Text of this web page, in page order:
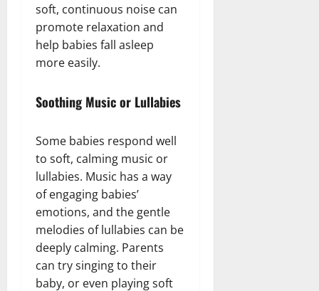
soft, continuous noise can
promote relaxation and
help babies fall asleep
more easily.
Soothing Music or Lullabies
Some babies respond well
to soft, calming music or
lullabies. Music has a way
of engaging babies’
emotions, and the gentle
melodies of lullabies can be
deeply calming. Parents
can try singing to their
baby, or even playing soft